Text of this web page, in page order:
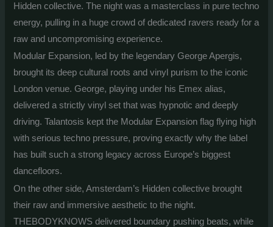
Hidden collective. The night was a masterclass in pure techno
energy, pulling in a huge crowd of dedicated ravers ready for a
raw and uncompromising experience.
Modular Expansion, led by the legendary George Apergis,
brought its deep cultural roots and vinyl purism to the iconic
London venue. George, playing under his Emex alias,
delivered a strictly vinyl set that was hypnotic and deeply
driving. Talantosis kept the Modular Expansion flag flying high
with serious techno pressure, proving exactly why the label
has built such a strong legacy across Europe’s biggest
dancefloors.
On the other side, Amsterdam’s Hidden collective brought
their raw and immersive aesthetic to the night.
THEBODYKNOWS delivered boundary pushing beats, while